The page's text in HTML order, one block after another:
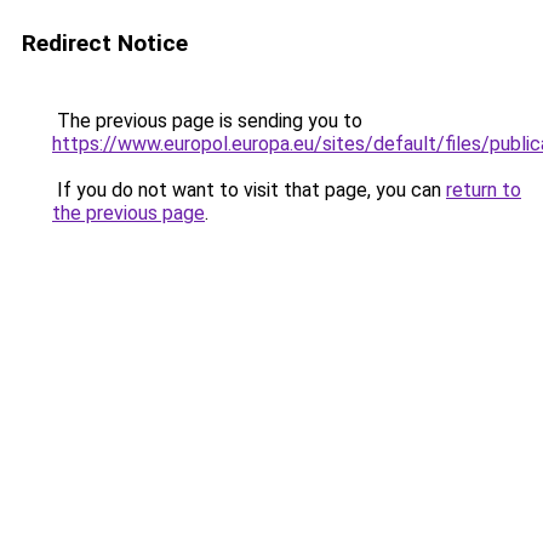
Redirect Notice
The previous page is sending you to
https://www.europol.europa.eu/sites/default/files/
If you do not want to visit that page, you can return to
the previous page.